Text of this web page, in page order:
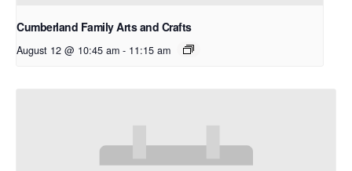
Cumberland Family Arts and Crafts
August 12 @ 10:45 am - 11:15 am